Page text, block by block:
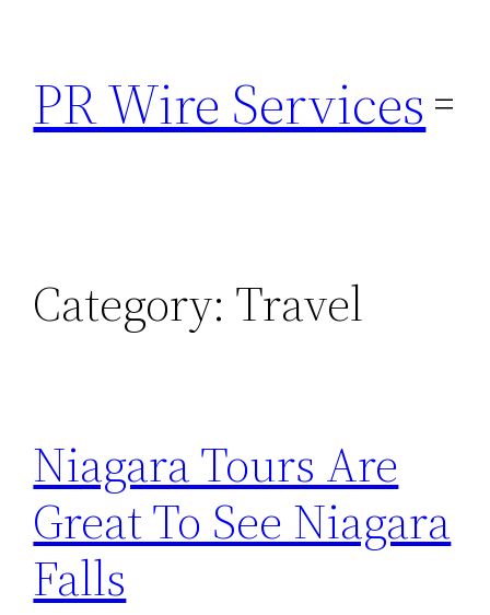
content
PR Wire Services
Category: Travel
Niagara Tours Are
Great To See Niagara
Falls